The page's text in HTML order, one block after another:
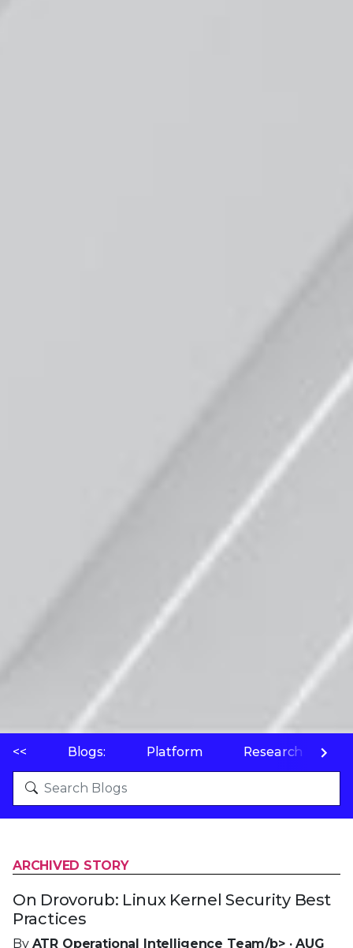
<< Blogs: Platform Research
ARCHIVED STORY
On Drovorub: Linux Kernel Security Best
Practices
By ATR Operational Intelligence Team/b> · AUG